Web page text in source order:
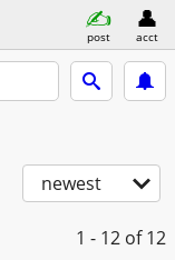
post acct
newest
1 - 12 of 12